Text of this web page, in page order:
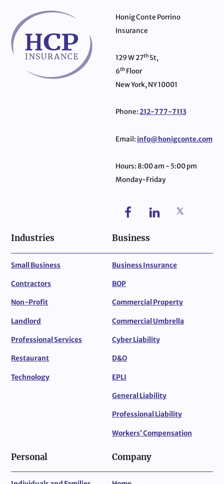
Honig Conte Porrino
Insurance
129 W 27thSt,
6thFloor
New York, NY 10001
Phone:212-777-7113
Email: info@honigconte.com
Hours: 8:00 am - 5:00 pm
Monday-Friday
Industries
Small Business
Contractors
Non-Profit
Landlord
Professional Services
Restaurant
Technology
Business
Business Insurance
BOP
Commercial Property
Commercial Umbrella
Cyber Liability
D&O
EPLI
General Liability
Professional Liability
Workers’ Compensation
Personal Company